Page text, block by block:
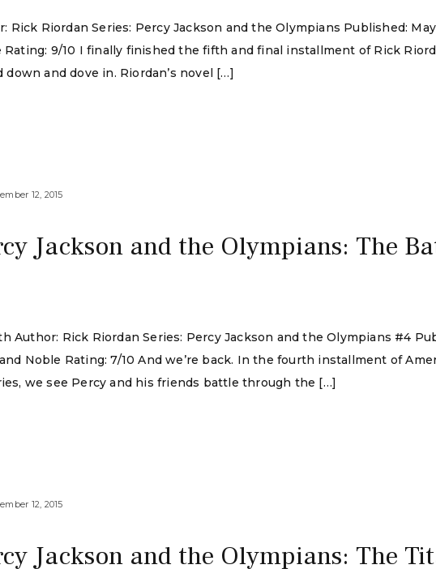
Rick Riordan Series: Percy Jackson and the Olympians Published:
Rating: 9/10 I finally finished the fifth and final installment of Rick
down and dove in. Riordan’s novel […]
12, 2015
Jackson and the Olympians: The
Author: Rick Riordan Series: Percy Jackson and the Olympians #4
Noble Rating: 7/10 And we’re back. In the fourth installment of
we see Percy and his friends battle through the […]
12, 2015
Jackson and the Olympians: The